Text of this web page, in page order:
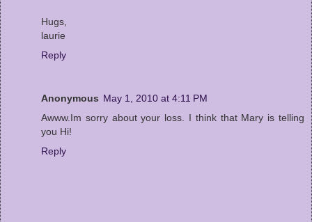
Hugs,
laurie
Reply
Anonymous May 1, 2010 at 4:11 PM
Awww.Im sorry about your loss. I think that Mary is telling
you Hi!
Reply